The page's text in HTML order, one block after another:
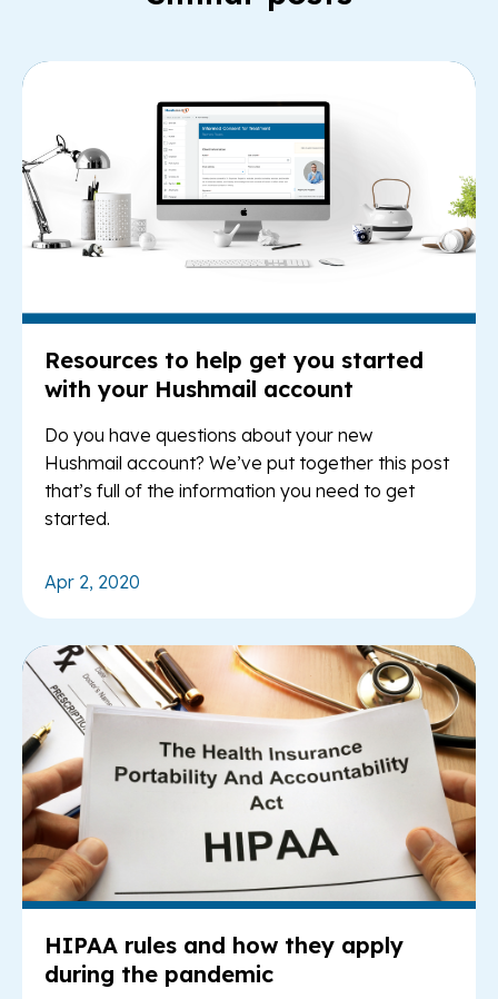
Resources to help get you started
with your Hushmail account
Do you have questions about your new
Hushmail account? We’ve put together this post
that’s full of the information you need to get
started.
Apr 2, 2020
HIPAA rules and how they apply
during the pandemic